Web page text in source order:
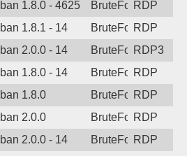
1.8.0 - 4625 BruteForceRDP
1.8.1 - 14 BruteForceRDP
2.0.0 - 14 BruteForceRDP3
1.8.0 - 14 BruteForceRDP
1.8.0 BruteForceRDP
2.0.0 BruteForceRDP
2.0.0 - 14 BruteForceRDP